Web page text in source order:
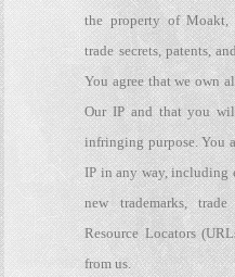
the property of Moakt,
trade secrets, patents,
You agree that we own
Our IP and that you
infringing purpose. You
IP in any way, including
new trademarks,
Resource Locators
from us.